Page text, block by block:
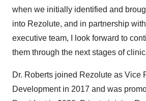
when we initially identified and
into Rezolute, and in partnership
executive team, I look forward to
them through the next stages of
Dr. Roberts joined Rezolute as Vice
Development in 2017 and was